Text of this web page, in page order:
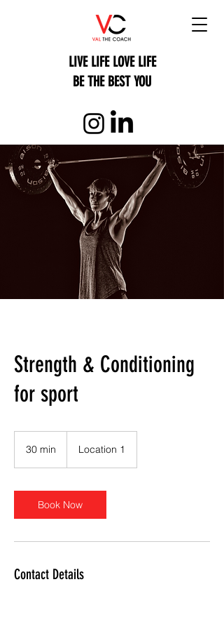
LIVE LIFE LOVE LIFE
BE THE BEST YOU
Strength & Conditioning
for sport
30 min
i
n
Location 1
Book Now
Contact Details